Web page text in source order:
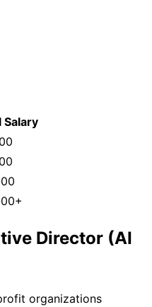
Salary
Director (AI
organizations